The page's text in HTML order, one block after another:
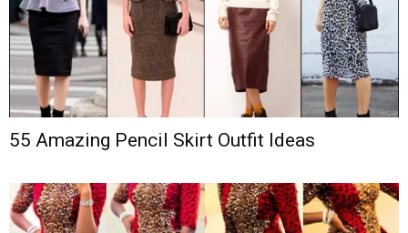
55 Amazing Pencil Skirt Outfit Ideas